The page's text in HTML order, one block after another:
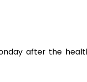
after the